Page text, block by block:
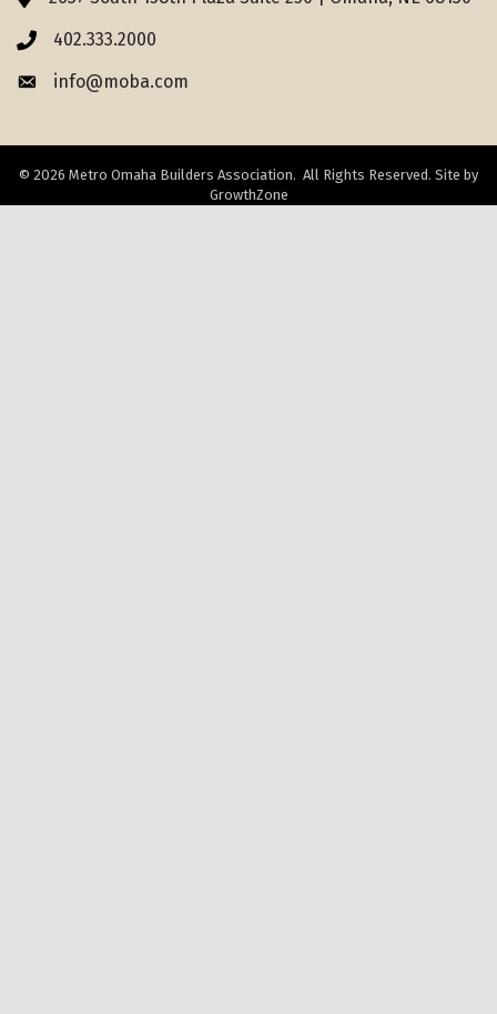
Phone icon
402.333.2000
Envelope icon
info@moba.com
© 2026 Metro Omaha Builders Association. All Rights Reserved. Site by
GrowthZone